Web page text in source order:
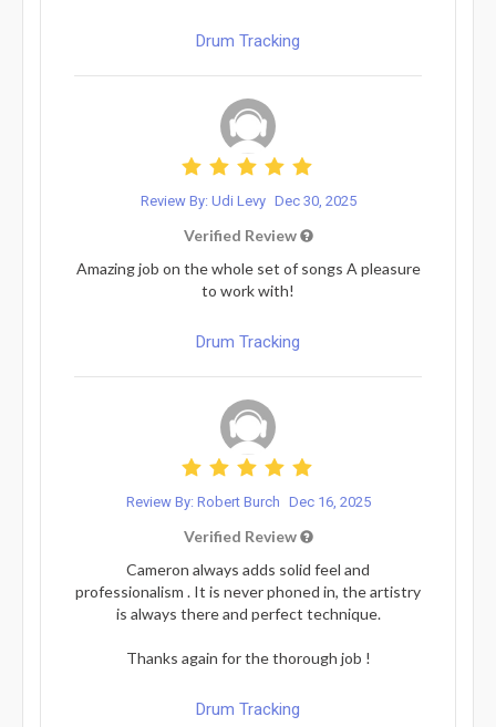
Drum Tracking
Review By: Udi Levy Dec 30, 2025
Verified Review
Amazing job on the whole set of songs A pleasure
to work with!
Drum Tracking
Review By: Robert Burch Dec 16, 2025
Verified Review
Cameron always adds solid feel and
professionalism . It is never phoned in, the artistry
is always there and perfect technique.
Thanks again for the thorough job !
Drum Tracking